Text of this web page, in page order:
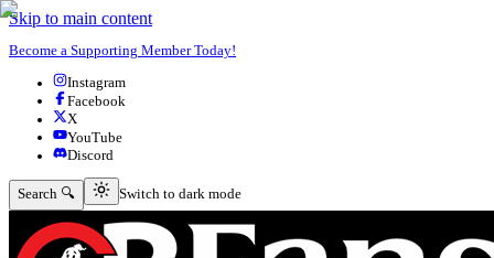
Skip to main content
Become a Supporting Member Today!
Instagram
Facebook
X
YouTube
Discord
Search 🔍 Switch to dark mode
Switch to dark mode